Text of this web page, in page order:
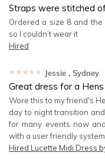
Straps were stitched
Ordered a size 8 and
so I couldn’t wear it
Hired
★★★★★ Jessie , Sydney
Great dress for a
Wore this to my friend's
day to night transition
for many events now
with a user friendly system.
Hired Lucette Midi Dress